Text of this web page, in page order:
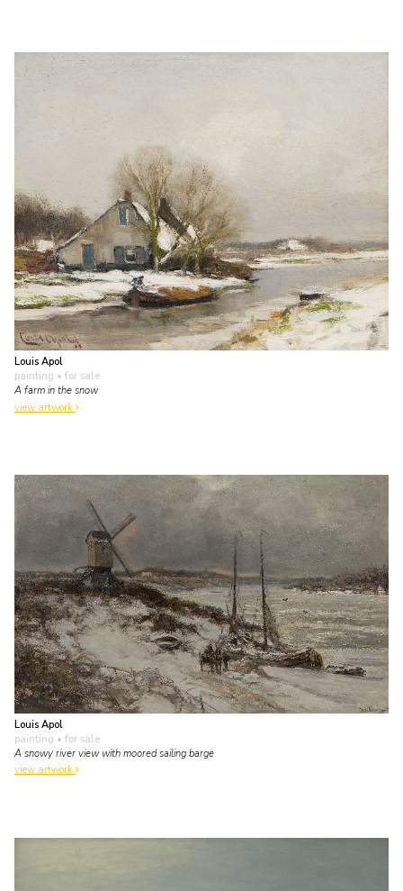
Louis Apol
painting • for sale
A farm in the snow
view artwork
Louis Apol
painting • for sale
A snowy river view with moored sailing barge
view artwork